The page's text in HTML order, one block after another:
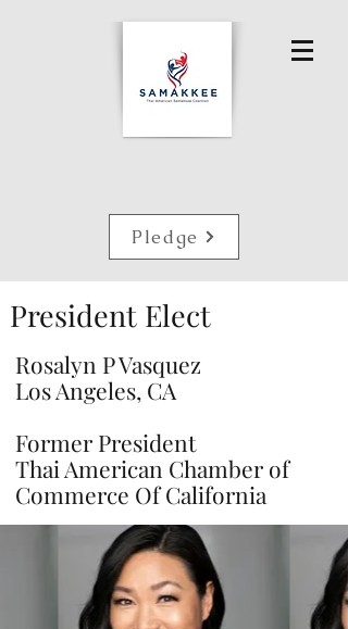
Pledge
President Elect
Rosalyn P Vasquez
Los Angeles, CA
Former President
Thai American Chamber of
Commerce Of California